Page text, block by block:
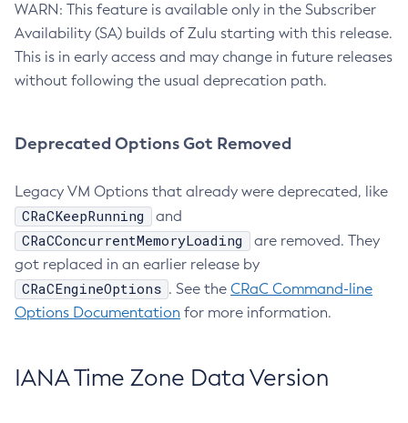
WARN: This feature is available only in the Subscriber
Availability (SA) builds of Zulu starting with this release.
This is in early access and may change in future releases
without following the usual deprecation path.
Deprecated Options Got Removed
Legacy VM Options that already were deprecated, like
CRaCKeepRunning and
CRaCConcurrentMemoryLoading
are removed. They
got replaced in an earlier release by
CRaCEngineOptions . See the CRaC Command-line
Options Documentation for more information.
IANA Time Zone Data Version